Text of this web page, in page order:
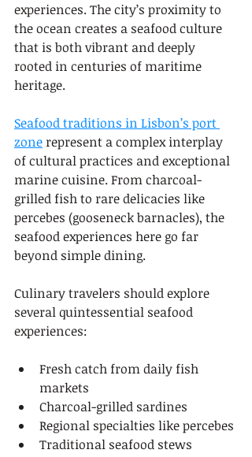
experiences. The city’s proximity to
the ocean creates a seafood culture
that is both vibrant and deeply
rooted in centuries of maritime
heritage.
Seafood traditions in Lisbon’s port
zone represent a complex interplay
of cultural practices and exceptional
marine cuisine. From charcoal-
grilled fish to rare delicacies like
percebes (gooseneck barnacles), the
seafood experiences here go far
beyond simple dining.
Culinary travelers should explore
several quintessential seafood
experiences:
Fresh catch from daily fish
markets
Charcoal-grilled sardines
Regional specialties like percebes
Traditional seafood stews